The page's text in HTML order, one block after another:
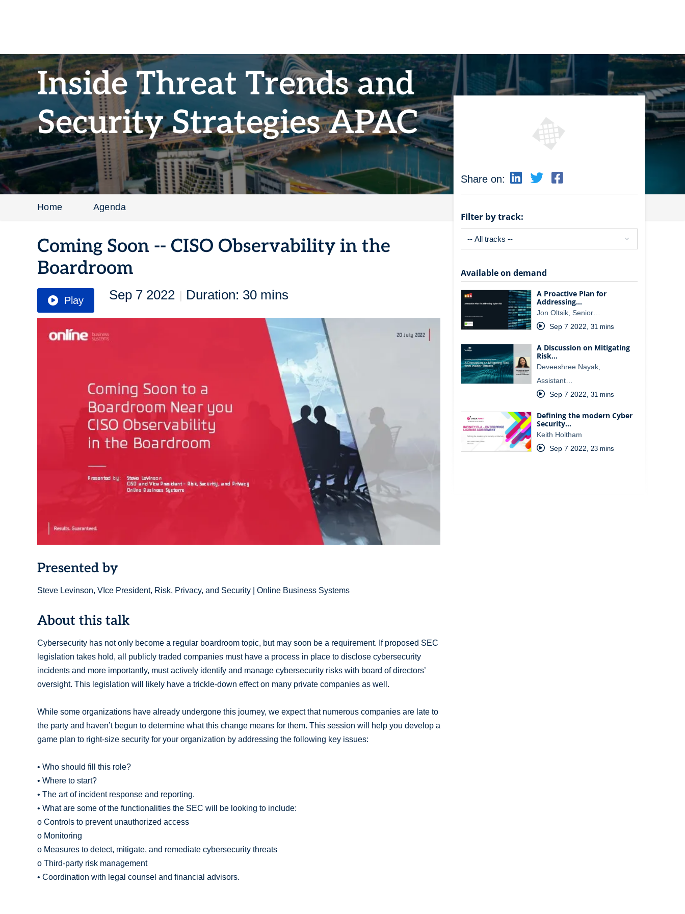
Inside Threat Trends and
Security Strategies APAC
Home Agenda
Coming Soon -- CISO Observability in the
Boardroom
Play Sep 7 2022 | Duration: 30 mins
Presented by
Steve Levinson, VIce President, Risk, Privacy, and Security | Online Business Systems
About this talk
Cybersecurity has not only become a regular boardroom topic, but may soon be a requirement. If proposed SEC
legislation takes hold, all publicly traded companies must have a process in place to disclose cybersecurity
incidents and more importantly, must actively identify and manage cybersecurity risks with board of directors’
oversight. This legislation will likely have a trickle-down effect on many private companies as well.
While some organizations have already undergone this journey, we expect that numerous companies are late to
the party and haven’t begun to determine what this change means for them. This session will help you develop a
game plan to right-size security for your organization by addressing the following key issues:
• Who should fill this role?
• Where to start?
• The art of incident response and reporting.
• What are some of the functionalities the SEC will be looking to include:
o Controls to prevent unauthorized access
o Monitoring
o Measures to detect, mitigate, and remediate cybersecurity threats
o Third-party risk management
• Coordination with legal counsel and financial advisors.
Share on:
Filter by track:
Available on demand
A Proactive Plan for
Addressing…
Jon Oltsik, Senior…
Sep 7 2022 31 mins
A Discussion on Mitigating
Risk…
Deveeshree Nayak,
Assistant…
Sep 7 2022 31 mins
Defining the modern Cyber
Security…
Keith Holtham
Sep 7 2022 23 mins